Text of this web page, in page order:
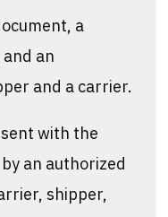
a
an
and a carrier.
with the
an authorized
shipper,